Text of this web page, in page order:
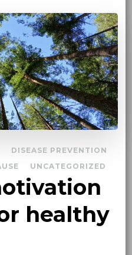
DISEASE PREVENTION
UNCATEGORIZED
healthy